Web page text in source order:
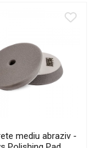
mediu abraziv -